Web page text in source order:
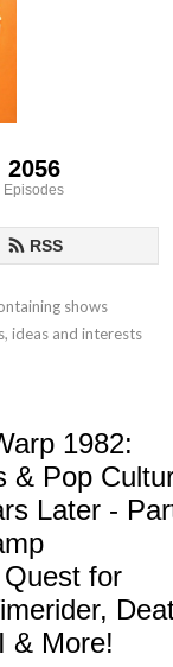
2056
Episodes
RSS
shows
ideas and interests
1982:
& Pop
Later -
for
& More!